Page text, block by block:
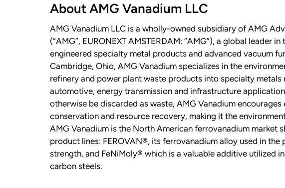
About AMG Vanadium LLC
AMG Vanadium LLC is a wholly-owned subsidiary of AMG
(“AMG”, EURONEXT AMSTERDAM: “AMG”), a global leader
engineered specialty metal products and advanced vacuum
Cambridge, Ohio, AMG Vanadium specializes in the
refinery and power plant waste products into specialty
automotive, energy transmission and infrastructure
otherwise be discarded as waste, AMG Vanadium
conservation and resource recovery, making it the
AMG Vanadium is the North American ferrovanadium market
product lines: FEROVAN®, its ferrovanadium alloy used in
strength, and FeNiMoly® which is a valuable additive utilized
carbon steels.